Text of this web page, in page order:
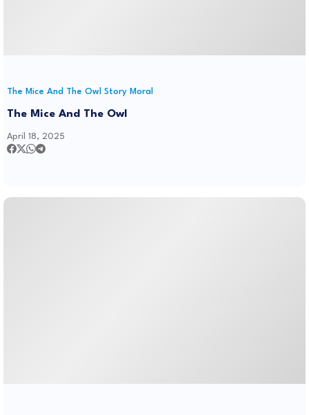
The Mice And The Owl Story Moral
The Mice And The Owl
April 18, 2025